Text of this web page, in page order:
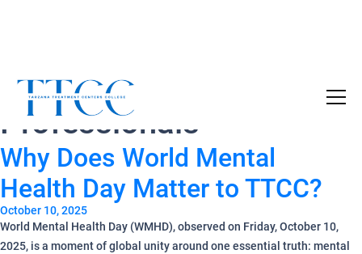
Tag Archives:
Professionals
Why Does World Mental
Health Day Matter to TTCC?
October 10, 2025
World Mental Health Day (WMHD), observed on Friday, October 10,
2025, is a moment of global unity around one essential truth: mental
Become a Certified SUD Counselor,
7-month accelerated online program to help
individuals obtain their SUD Certification
without the financial burden.
Your future starts here!
[ Click Here🔗 ]